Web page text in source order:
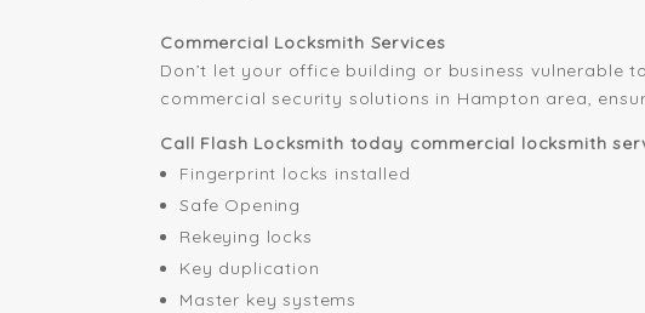
Commercial Locksmith Services
Don’t let your office building or business vulnerable
commercial security solutions in Hampton area,
Call Flash Locksmith today commercial locksmith
Fingerprint locks installed
Safe Opening
Rekeying locks
Key duplication
Master key systems